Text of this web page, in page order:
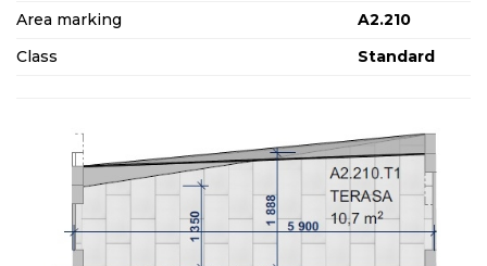
Area marking
A2.210
Class
Standard